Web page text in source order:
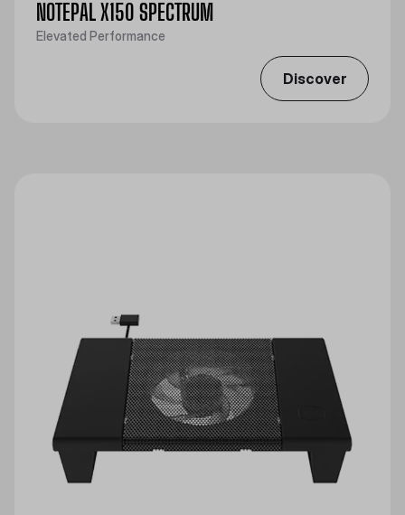
NOTEPAL X150 SPECTRUM
Elevated Performance
Discover